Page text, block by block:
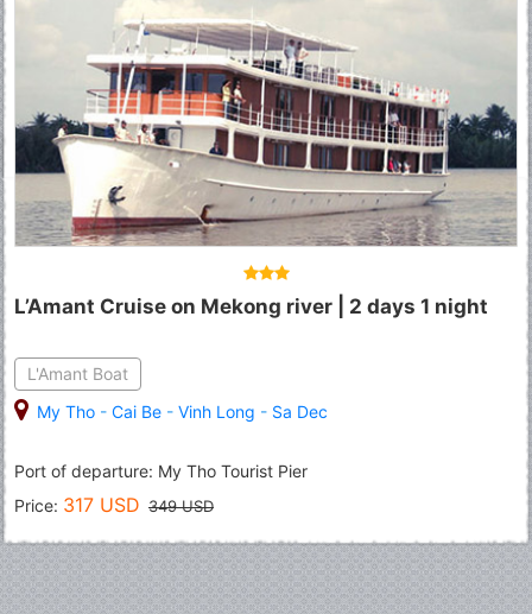
L’Amant Cruise on Mekong river | 2 days 1 night
L'Amant Boat
My Tho - Cai Be - Vinh Long - Sa Dec
Port of departure: My Tho Tourist Pier
Price: 317 USD 349 USD